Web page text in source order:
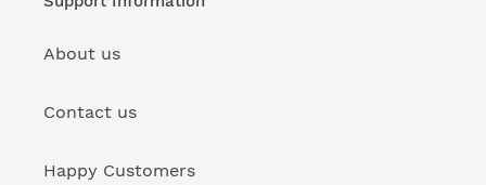
About us
Contact us
Happy Customers